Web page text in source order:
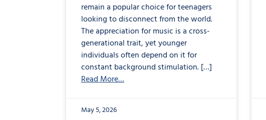
remain a popular choice for teenagers
looking to disconnect from the world.
The appreciation for music is a cross-
generational trait, yet younger
individuals often depend on it for
constant background stimulation. […]
Read More…
May 5, 2026